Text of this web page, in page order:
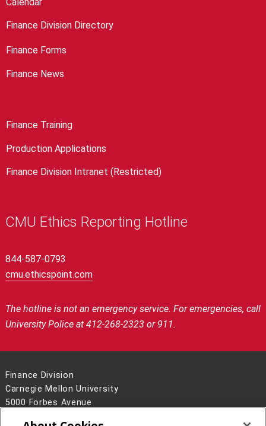
Finance Division Directory
Finance Forms
Finance News
Finance Training
Production Applications
Finance Division Intranet (Restricted)
CMU Ethics Reporting Hotline
844-587-0793
cmu.ethicspoint.com
The hotline is not an emergency service. For emergencies, call
University Police at 412-268-2323 or 911.
Finance Division
Carnegie Mellon University
5000 Forbes Avenue